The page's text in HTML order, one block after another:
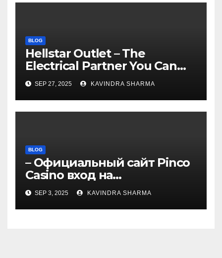
BLOG
Hellstar Outlet – The
Electrical Partner You Can
Trust Sale 50% Off
SEP 27, 2025 KAVINDRA SHARMA
BLOG
– Официальный сайт Pinco
Casino вход на
зеркало.4050
SEP 3, 2025 KAVINDRA SHARMA